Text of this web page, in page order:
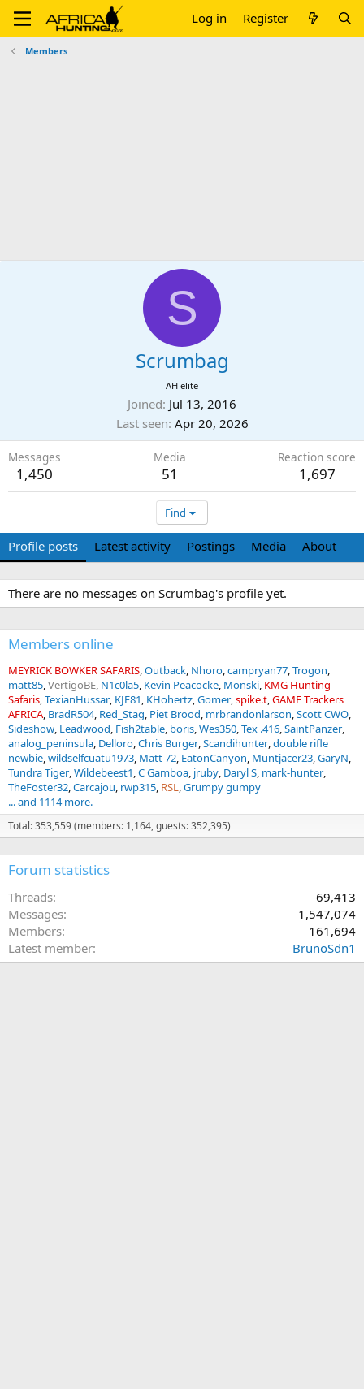
Log in Register
Members
S
Scrumbag
AH elite
Joined Jul 13, 2016
Last seen Apr 20, 2026
Messages
1,450
Media
51
Reaction score
1,697
Find
Profile posts Latest activity Postings Media About
There are no messages on Scrumbag's profile yet.
Members online
MEYRICK BOWKER SAFARIS Outback Nhoro campryan77 Trogon
matt85 VertigoBE N1c0la5 Kevin Peacocke Monski KMG Hunting
Safaris TexianHussar KJE81 KHohertz Gomer spike.t GAME Trackers
AFRICA BradR504 Red_Stag Piet Brood mrbrandonlarson Scott CWO
Sideshow Leadwood Fish2table boris Wes350 Tex .416 SaintPanzer
analog_peninsula Delloro Chris Burger Scandihunter double rifle
newbie wildselfcuatu1973 Matt 72 EatonCanyon Muntjacer23 GaryN
Tundra Tiger Wildebeest1 C Gamboa jruby Daryl S mark-hunter
TheFoster32 Carcajou rwp315 RSL Grumpy gumpy
... and 1114 more.
Total: 353,559 (members: 1,164, guests: 352,395)
Forum statistics
Threads
69,413
Messages
1,547,074
Members
161,694
Latest member
BrunoSdn1